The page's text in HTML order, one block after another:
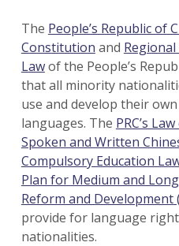
The People’s Republic of
Constitution and
Lawof the People’s
that all minority
use and develop their
languages. The PRC’s
Spoken and Written
Compulsory Education
Plan for Medium and
Reform and Development
provide for language
nationalities.